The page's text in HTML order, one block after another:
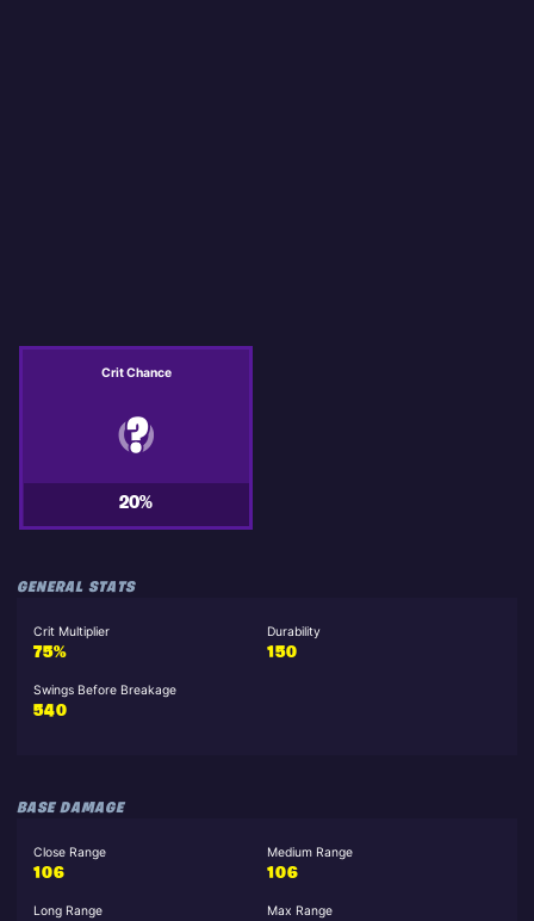
Crit Chance
20%
GENERAL STATS
Crit Multiplier
75%
Durability
150
Swings Before Breakage
540
BASE DAMAGE
Close Range
106
Medium Range
106
Long Range
Max Range